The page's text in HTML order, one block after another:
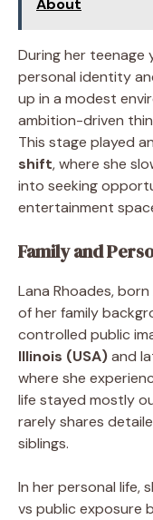
About
During her teenage
personal identity
up in a modest
ambition-driven
This stage played
shift, where she
into seeking
entertainment
Family and
Lana Rhoades, born
of her family
controlled public
Illinois (USA)and
where she
life stayed mostly
rarely shares
siblings.
In her personal life,
vs public exposure